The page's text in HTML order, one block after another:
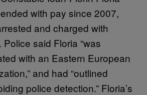
with pay since 2007,
and charged with
said Floria “was
with an Eastern European
and had “outlined
police detection.” Floria’s